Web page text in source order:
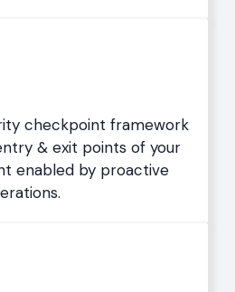
checkpoint framework
& exit points of your
enabled by proactive